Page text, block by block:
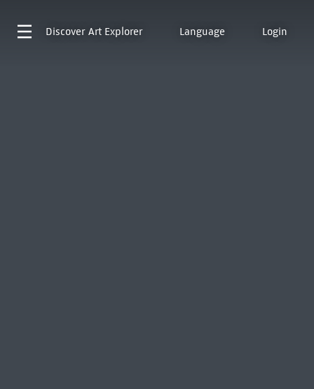
Discover Art Explorer Language Login